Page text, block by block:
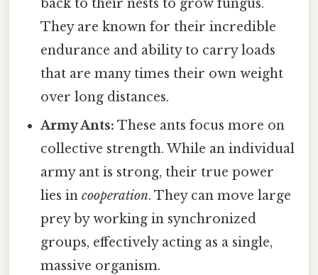
back to their nests to grow fungus.
They are known for their incredible
endurance and ability to carry loads
that are many times their own weight
over long distances.
Army Ants: These ants focus more on
collective strength. While an individual
army ant is strong, their true power
lies incooperation. They can move large
prey by working in synchronized
groups, effectively acting as a single,
massive organism.